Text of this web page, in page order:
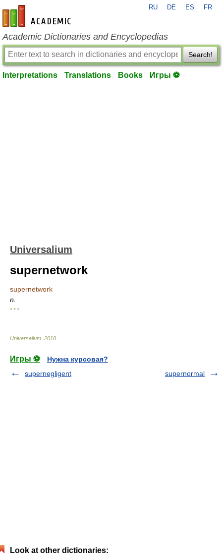
en-academic.com
RU DE ES FR
Academic Dictionaries and Encyclopedias
Search!
Interpretations Translations Books Игры ⚽
Universalium
supernetwork
supernetwork
n.
* * *
Universalium 2010
Игры ⚽
Нужна курсовая?
supernegligent
supernormal
Look at other dictionaries: